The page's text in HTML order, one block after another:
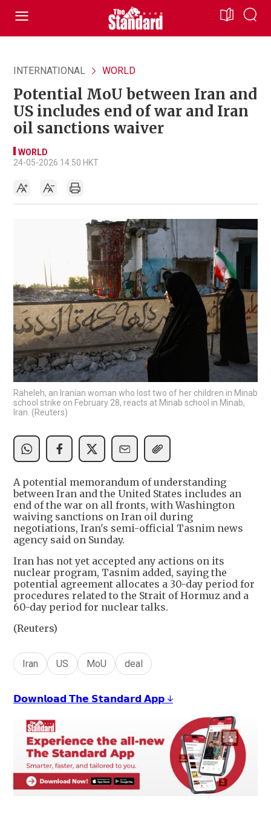
INTERNATIONAL WORLD
Potential MoU between Iran and
US includes end of war and Iran
oil sanctions waiver
WORLD
24-05-2026 14:50 HKT
Raheleh, an Iranian woman who lost two of her children in Minab
school strike on February 28, reacts at Minab school in Minab,
Iran. (Reuters)
A potential memorandum of understanding
between Iran and the United States includes an
end of the war on all fronts, with Washington
waiving sanctions on Iran oil during
negotiations, Iran's semi-official Tasnim news
agency said on Sunday.
Iran has not yet accepted any actions on its
nuclear program, Tasnim added, saying the
potential agreement allocates a 30-day period for
procedures related to the Strait of Hormuz and a
60-day period for nuclear talks.
(Reuters)
Iran US MoU deal
𝗗𝗼𝘄𝗻𝗹𝗼𝗮𝗱 𝗧𝗵𝗲 𝗦𝘁𝗮𝗻𝗱𝗮𝗿𝗱 𝗔𝗽𝗽 ↓